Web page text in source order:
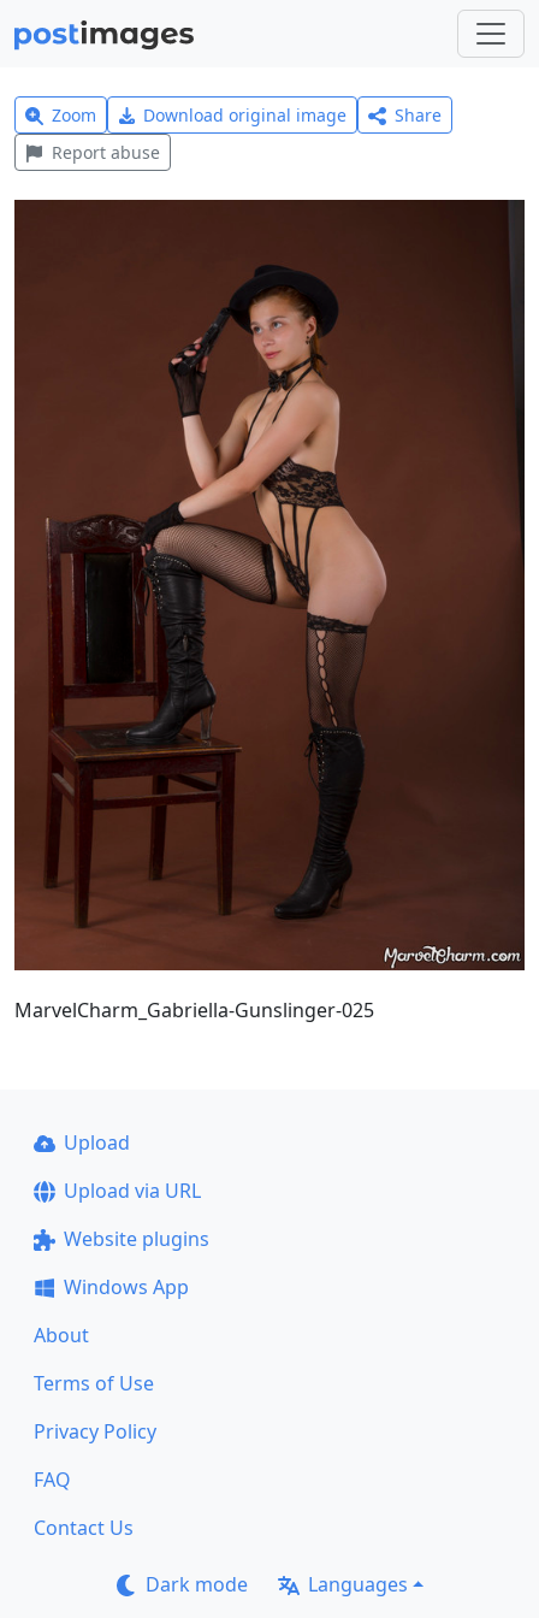
Zoom Download original image
Share
Report abuse
MarvelCharm_Gabriella-Gunslinger-025
Upload
Upload via URL
Website plugins
Windows App
About
Terms of Use
Privacy Policy
FAQ
Contact Us
Dark mode Languages